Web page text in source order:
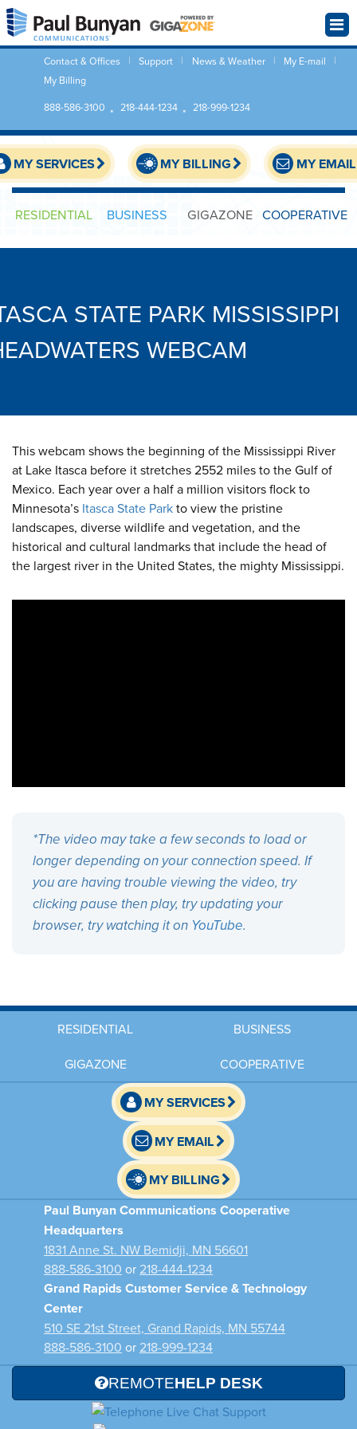
Contact & Offices Support News & Weather
My E-mail
My Billing
888-586-3100
218-444-1234 218-999-1234
MY SERVICES MY BILLING MY EMAIL
RESIDENTIAL BUSINESS GIGAZONE COOPERATIVE
STATE PARK MISSISSIPPI
WEBCAM
This webcam shows the beginning of the Mississippi River
at Lake Itasca before it stretches 2552 miles to the Gulf of
Mexico. Each year over a half a million visitors flock to
Minnesota’s Itasca State Parkto view the pristine
landscapes, diverse wildlife and vegetation, and the
historical and cultural landmarks that include the head of
the largest river in the United States, the mighty Mississippi.
*The video may take a few seconds to load or
longer depending on your connection speed. If
you are having trouble viewing the video, try
clicking pause then play, try updating your
browser, try watching it on YouTube.
RESIDENTIAL
BUSINESS
GIGAZONE
COOPERATIVE
MY SERVICES
MY EMAIL
MY BILLING
Paul Bunyan Communications Cooperative
Headquarters
1831 Anne St. NW Bemidji, MN 56601
888-586-3100 or 218-444-1234
Grand Rapids Customer Service & Technology
Center
510 SE 21st Street, Grand Rapids, MN 55744
888-586-3100 or 218-999-1234
REMOTEHELP DESK